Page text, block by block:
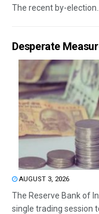
The recent by-election...
Desperate
AUGUST 3, 2026
The Reserve Bank of
single trading session